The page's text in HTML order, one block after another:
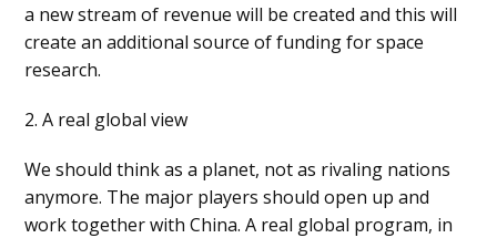
a new stream of revenue will be created and this will
create an additional source of funding for space
research.
2. A real global view
We should think as a planet, not as rivaling nations
anymore. The major players should open up and
work together with China. A real global program, in